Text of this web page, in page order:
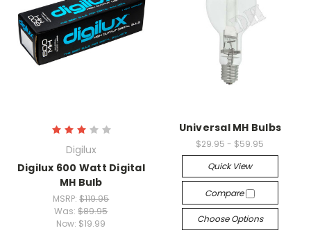
Digilux
Digilux 600 Watt Digital
MH Bulb
MSRP:$119.95
Was:$89.95
Now: $19.99
Universal MH Bulbs
$29.95 - $59.95
Quick View
Compare
Choose Options